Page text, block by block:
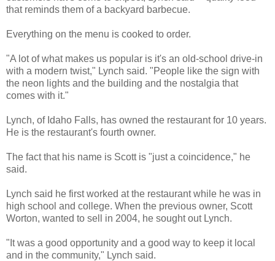
that reminds them of a backyard barbecue.
Everything on the menu is cooked to order.
"A lot of what makes us popular is it's an old-school drive-in
with a modern twist," Lynch said. "People like the sign with
the neon lights and the building and the nostalgia that
comes with it."
Lynch, of Idaho Falls, has owned the restaurant for 10 years.
He is the restaurant's fourth owner.
The fact that his name is Scott is "just a coincidence," he
said.
Lynch said he first worked at the restaurant while he was in
high school and college. When the previous owner, Scott
Worton, wanted to sell in 2004, he sought out Lynch.
"It was a good opportunity and a good way to keep it local
and in the community," Lynch said.